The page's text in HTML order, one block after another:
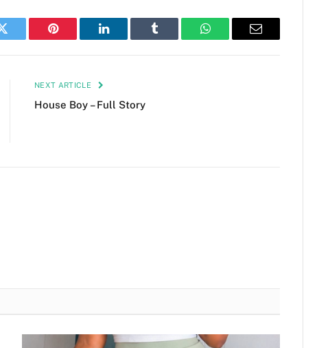
Twitter Pinterest LinkedIn Tumblr WhatsAppEmail
NEXT ARTICLE
House Boy – Full Story